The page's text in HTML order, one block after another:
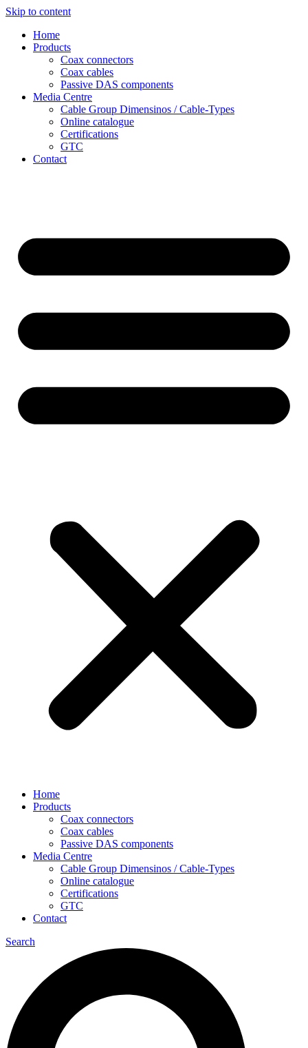
Skip to content
Home
Products
Coax connectors
Coax cables
Passive DAS components
Media Centre
Cable Group Dimensinos / Cable-Types
Online catalogue
Certifications
GTC
Contact
Home
Products
Coax connectors
Coax cables
Passive DAS components
Media Centre
Cable Group Dimensinos / Cable-Types
Online catalogue
Certifications
GTC
Contact
Search